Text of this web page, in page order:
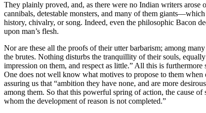
Reset to Defaults
They plainly proved, and, as there were no Indian writers arose
cannibals, detestable monsters, and many of them
history, chivalry, or song. Indeed, even the philosophic Bacon
upon man’s flesh.
Nor are these all the proofs of their utter barbarism; among
the brutes. Nothing disturbs the tranquillity of their souls,
impression on them, and respect as little.” All this is
One does not well know what motives to propose to them
assuring us that “ambition they have none, and are more
among them. So that this powerful spring of action, the cause of
whom the development of reason is not completed.”